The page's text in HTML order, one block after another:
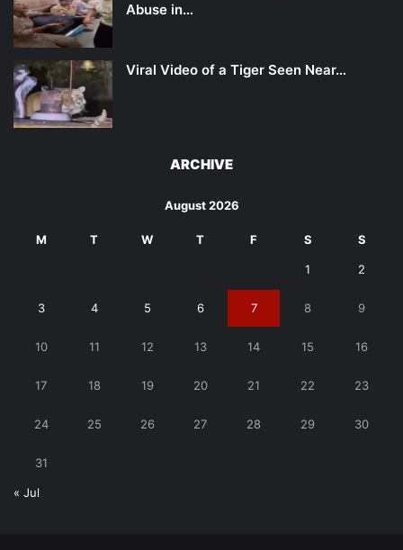
Abuse in…
Viral Video of a Tiger Seen Near…
ARCHIVE
August 2026
M T W T F S S
1 2
3 4 5 6 7 8 9
10 11 12 13 14 15 16
17 18 19 20 21 22 23
24 25 26 27 28 29 30
31
« Jul